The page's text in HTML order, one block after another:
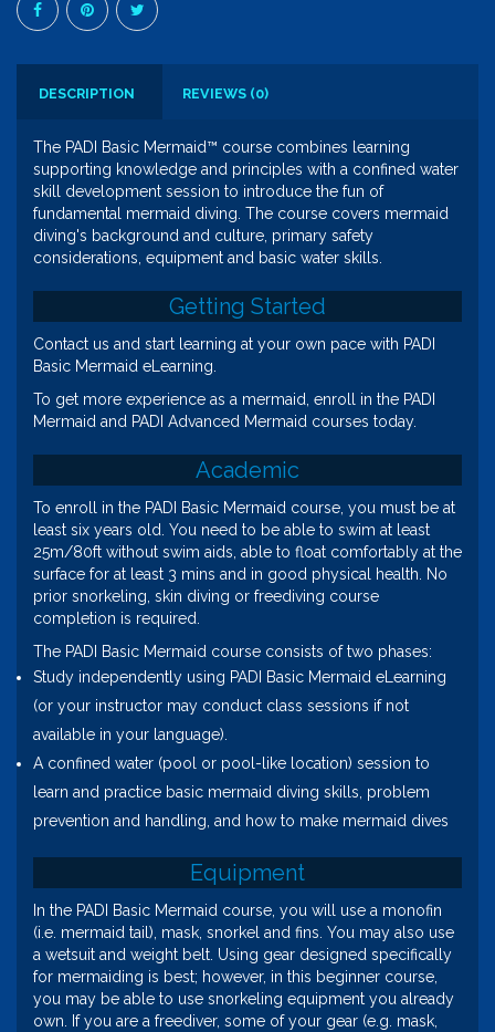
DESCRIPTION REVIEWS (0)
The PADI Basic Mermaid™ course combines learning
supporting knowledge and principles with a confined water
skill development session to introduce the fun of
fundamental mermaid diving. The course covers mermaid
diving's background and culture, primary safety
considerations, equipment and basic water skills.
Getting Started
Contact us and start learning at your own pace with PADI
Basic Mermaid eLearning.
To get more experience as a mermaid, enroll in the PADI
Mermaid and PADI Advanced Mermaid courses today.
Academic
To enroll in the PADI Basic Mermaid course, you must be at
least six years old. You need to be able to swim at least
25m/80ft without swim aids, able to float comfortably at the
surface for at least 3 mins and in good physical health. No
prior snorkeling, skin diving or freediving course
completion is required.
The PADI Basic Mermaid course consists of two phases:
Study independently using PADI Basic Mermaid eLearning
(or your instructor may conduct class sessions if not
available in your language).
A confined water (pool or pool-like location) session to
learn and practice basic mermaid diving skills, problem
prevention and handling, and how to make mermaid dives
Equipment
In the PADI Basic Mermaid course, you will use a monofin
(i.e. mermaid tail), mask, snorkel and fins. You may also use
a wetsuit and weight belt. Using gear designed specifically
for mermaiding is best; however, in this beginner course,
you may be able to use snorkeling equipment you already
own. If you are a freediver, some of your gear (e.g. mask,